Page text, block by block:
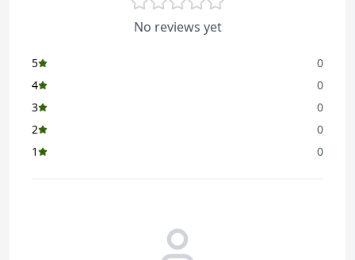
No reviews yet
5
0
4
0
3
0
2
0
1
0